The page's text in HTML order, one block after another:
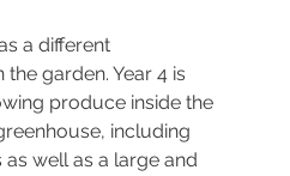
a different
garden. Year 4 is
produce inside the
including
well as a large and